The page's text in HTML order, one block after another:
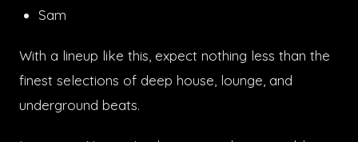
Sam
With a lineup like this, expect nothing less than the
finest selections of deep house, lounge, and
underground beats.